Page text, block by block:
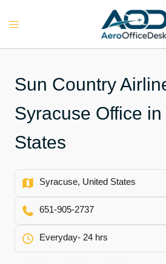
Toggle
Sun Country
Syracuse Office
States
Syracuse, United States
651-905-2737
Everyday- 24 hrs